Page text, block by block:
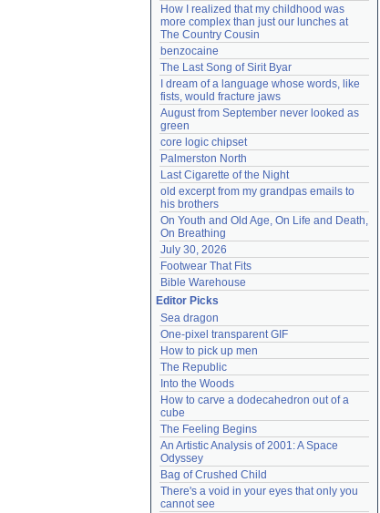
How I realized that my childhood was
more complex than just our lunches at
The Country Cousin
benzocaine
The Last Song of Sirit Byar
I dream of a language whose words, like
fists, would fracture jaws
August from September never looked as
green
core logic chipset
Palmerston North
Last Cigarette of the Night
old excerpt from my grandpas emails to
his brothers
On Youth and Old Age, On Life and Death,
On Breathing
July 30, 2026
Footwear That Fits
Bible Warehouse
Editor Picks
Sea dragon
One-pixel transparent GIF
How to pick up men
The Republic
Into the Woods
How to carve a dodecahedron out of a
cube
The Feeling Begins
An Artistic Analysis of 2001: A Space
Odyssey
Bag of Crushed Child
There's a void in your eyes that only you
cannot see